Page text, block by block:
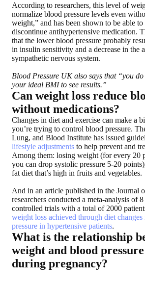
According to researchers, this level of
normalize blood pressure levels even
weight,” and has been shown to be able
discontinue antihypertensive medication.
that the lower blood pressure probably
in insulin sensitivity and a decrease in the
sympathetic nervous system.
Blood Pressure UK also says that “you
your ideal BMI to see results.”
Can weight loss reduce
without medications?
Changes in diet and exercise can make a
you’re trying to control blood pressure.
Lung, and Blood Institute has issued
lifestyle adjustments to help prevent and
Among them: losing weight (for every 20
you can drop systolic pressure 5-20
fat diet that’s high in fruits and vegetables.
And in an article published in the Journal
researchers conducted a meta-analysis of
controlled trials with a total of 2000
weight loss achieved through diet changes
pressure in hypertensive patients.
What is the relationship
weight and blood
during pregnancy?